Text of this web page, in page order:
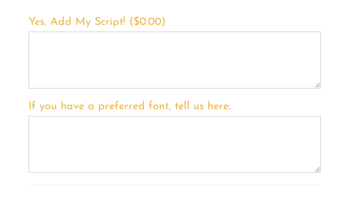
Yes, Add My Script! ($0.00)
If you have a preferred font, tell us here: